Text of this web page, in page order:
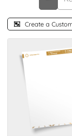
Create a